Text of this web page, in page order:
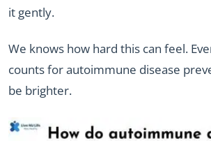
it gently.
We knows how hard this can feel.
counts for autoimmune disease
be brighter.